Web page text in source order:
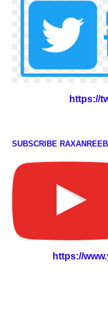
https://
SUBSCRIBE RAXANREEB
https://